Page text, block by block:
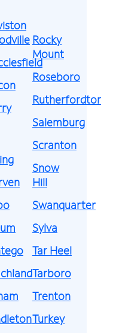
Rocky
Mount
Roseboro
Rutherfordton
Salemburg
Scranton
Snow
Hill
Swanquarter
Sylva
Tar Heel
Tarboro
Trenton
Turkey